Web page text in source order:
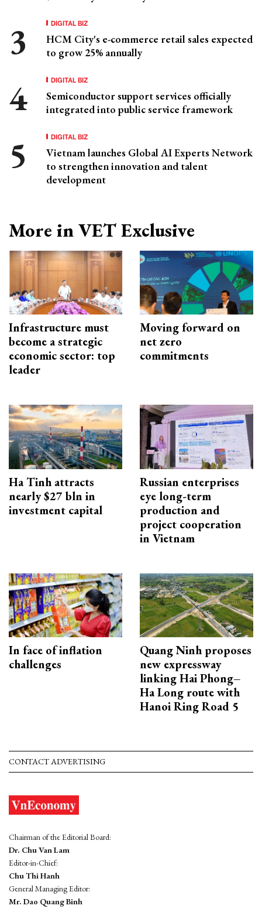
DIGITAL BIZ
HCM City's e-commerce retail sales expected
to grow 25% annually
DIGITAL BIZ
Semiconductor support services officially
integrated into public service framework
DIGITAL BIZ
Vietnam launches Global AI Experts Network
to strengthen innovation and talent
development
More in VET Exclusive
Infrastructure must
become a strategic
economic sector: top
leader
Moving forward on
net zero
commitments
Ha Tinh attracts
nearly $27 bln in
investment capital
Russian enterprises
eye long-term
production and
project cooperation
in Vietnam
In face of inflation
challenges
Quang Ninh proposes
new expressway
linking Hai Phong–
Ha Long route with
Hanoi Ring Road 5
CONTACT ADVERTISING
Chairman of the Editorial Board:
Dr. Chu Van Lam
Editor-in-Chief:
Chu Thi Hanh
General Managing Editor:
Mr. Dao Quang Binh